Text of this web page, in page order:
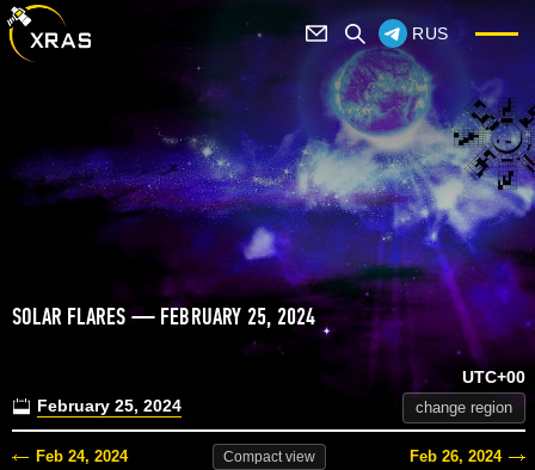
RUS
SOLAR FLARES — FEBRUARY 25, 2024
February 25, 2024
UTC+00
change region
Feb 24, 2024 Compactview Feb 26, 2024